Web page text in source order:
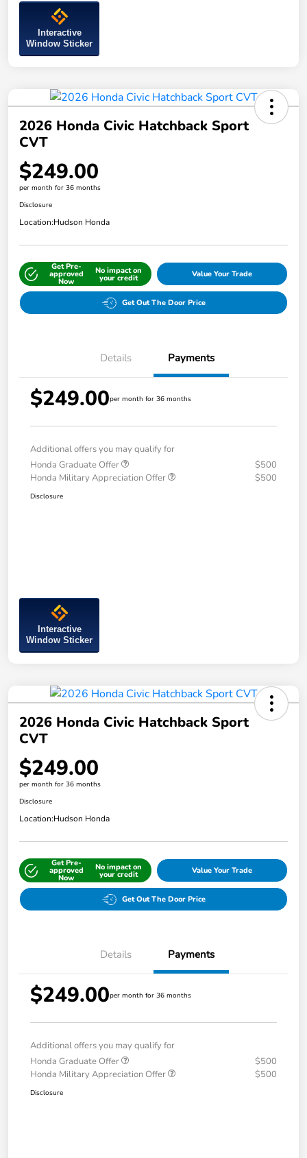
Interactive
Window Sticker
2026 Honda Civic Hatchback Sport
CVT
$249.00
per month for 36 months
Disclosure
Location:Hudson Honda
Get Pre-
approved
Now
No impact on
your credit Value Your Trade
Get Out The Door Price
Details Payments
$249.00per month for 36 months
Additional offers you may qualify for
Honda Graduate Offer
$500
Honda Military Appreciation Offer
$500
Disclosure
Interactive
Window Sticker
2026 Honda Civic Hatchback Sport
CVT
$249.00
per month for 36 months
Disclosure
Location:Hudson Honda
Get Pre-
approved
Now
No impact on
your credit Value Your Trade
Get Out The Door Price
Details Payments
$249.00per month for 36 months
Additional offers you may qualify for
Honda Graduate Offer
$500
Honda Military Appreciation Offer
$500
Disclosure